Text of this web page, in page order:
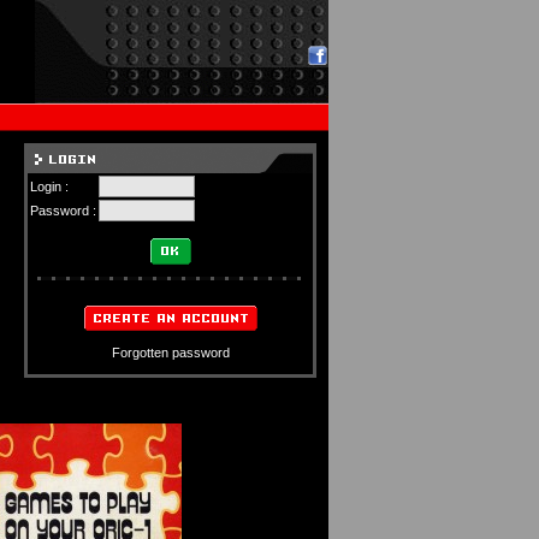
Login :
Password :
Forgotten password